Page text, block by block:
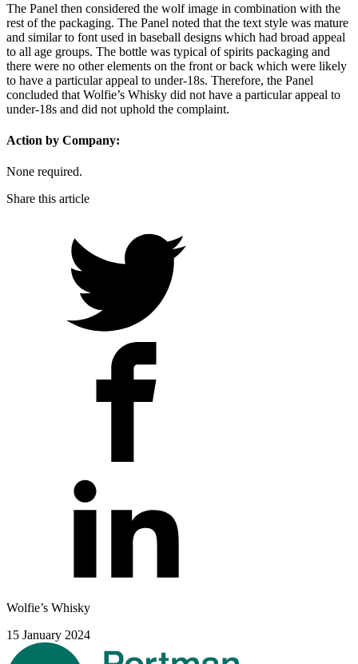
The Panel then considered the wolf image in combination with the
rest of the packaging. The Panel noted that the text style was mature
and similar to font used in baseball designs which had broad appeal
to all age groups. The bottle was typical of spirits packaging and
there were no other elements on the front or back which were likely
to have a particular appeal to under-18s. Therefore, the Panel
concluded that Wolfie’s Whisky did not have a particular appeal to
under-18s and did not uphold the complaint.
Action by Company:
None required.
Share this article
Wolfie’s Whisky
15 January 2024